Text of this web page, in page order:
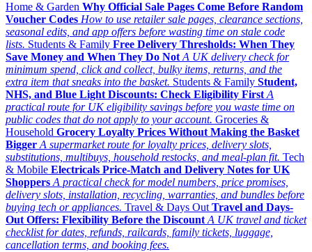
Home & Garden Why Official Sale Pages Come Before Random
Voucher Codes How to use retailer sale pages, clearance sections,
seasonal edits, and app offers before wasting time on stale code
lists. Students & Family Free Delivery Thresholds: When They
Save Money and When They Do Not A UK delivery check for
minimum spend, click and collect, bulky items, returns, and the
extra item that sneaks into the basket. Students & Family Student,
NHS, and Blue Light Discounts: Check Eligibility First A
practical route for UK eligibility savings before you waste time on
public codes that do not apply to your account. Groceries &
Household Grocery Loyalty Prices Without Making the Basket
Bigger A supermarket route for loyalty prices, delivery slots,
substitutions, multibuys, household restocks, and meal-plan fit. Tech
& Mobile Electricals Price-Match and Delivery Notes for UK
Shoppers A practical check for model numbers, price promises,
delivery slots, installation, recycling, warranties, and bundles before
buying tech or appliances. Travel & Days Out Travel and Days-
Out Offers: Flexibility Before the Discount A UK travel and ticket
checklist for dates, refunds, railcards, family tickets, luggage,
cancellation terms, and booking fees.